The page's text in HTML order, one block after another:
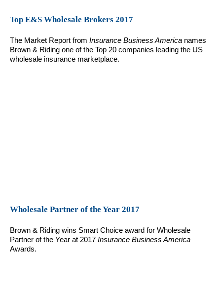
Top E&S Wholesale Brokers 2017
The Market Report from Insurance Business America names
Brown & Riding one of the Top 20 companies leading the US
wholesale insurance marketplace.
Wholesale Partner of the Year 2017
Brown & Riding wins Smart Choice award for Wholesale
Partner of the Year at 2017 Insurance Business America
Awards.